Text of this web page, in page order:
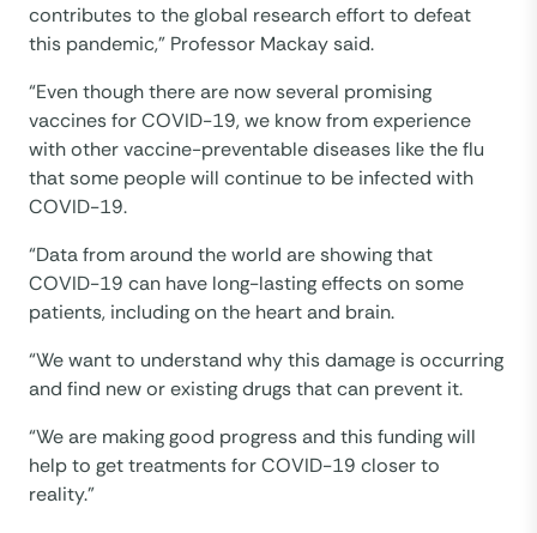
contributes to the global research effort to defeat
this pandemic,” Professor Mackay said.
“Even though there are now several promising
vaccines for COVID-19, we know from experience
with other vaccine-preventable diseases like the flu
that some people will continue to be infected with
COVID-19.
“Data from around the world are showing that
COVID-19 can have long-lasting effects on some
patients, including on the heart and brain.
“We want to understand why this damage is occurring
and find new or existing drugs that can prevent it.
“We are making good progress and this funding will
help to get treatments for COVID-19 closer to
reality.”